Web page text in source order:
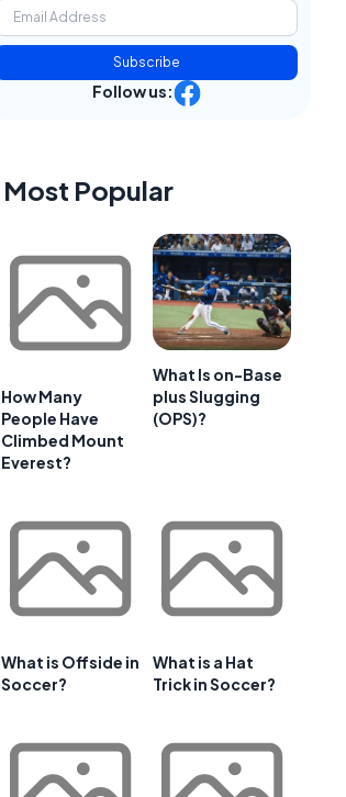
Subscribe
Follow us:
Most Popular
How Many
People Have
Climbed Mount
Everest?
What Is on-Base
plus Slugging
(OPS)?
What is Offside in
Soccer?
What is a Hat
Trick in Soccer?